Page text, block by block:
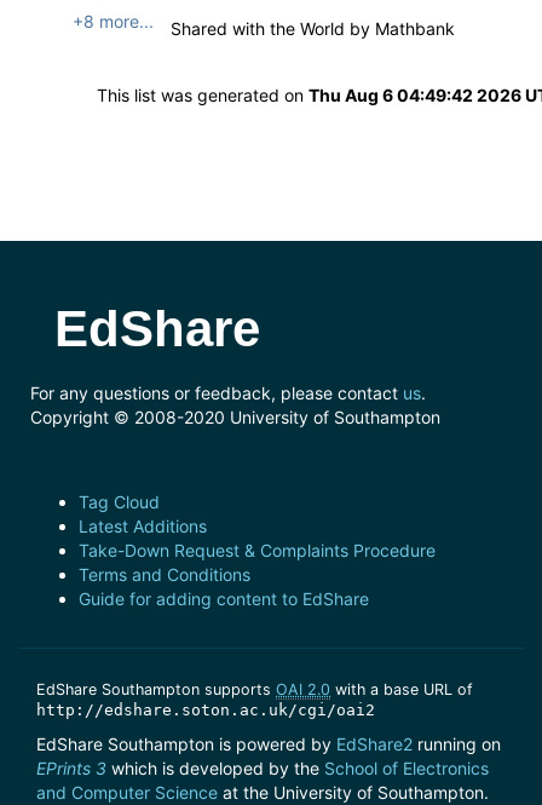
+8 more... Shared with the World by Mathbank
This list was generated on Thu Aug 6 04:49:42 2026
EdShare
For any questions or feedback, please contact us.
Copyright © 2008-2020 University of Southampton
Tag Cloud
Latest Additions
Take-Down Request & Complaints Procedure
Terms and Conditions
Guide for adding content to EdShare
EdShare Southampton supports OAI 2.0 with a base URL of
http://edshare.soton.ac.uk/cgi/oai2
EdShare Southampton is powered by EdShare2 running on
EPrints 3 which is developed by the School of Electronics
and Computer Science at the University of Southampton.